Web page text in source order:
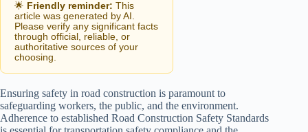
🌟 Friendly reminder: This
article was generated by AI.
Please verify any significant facts
through official, reliable, or
authoritative sources of your
choosing.
Ensuring safety in road construction is paramount to
safeguarding workers, the public, and the environment.
Adherence to established Road Construction Safety Standards